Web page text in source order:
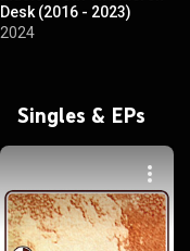
Desk (2016 - 2023)
2024
Singles & EPs